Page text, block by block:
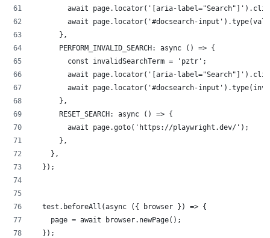
await page.locator('[aria-
await page.locator('#docsearch-
      },
      PERFORM_INVALID_SEARCH: async () => {
        const invalidSearchTerm = 'pztr';
await page.locator('[aria-
await page.locator('#docsearch-
      },
      RESET_SEARCH: async () => {
        await page.goto('https://playwright.dev/');
      },
    },
  });
  test.beforeAll(async ({ browser }) => {
    page = await browser.newPage();
  });